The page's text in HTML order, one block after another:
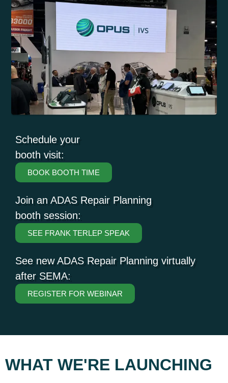
Schedule your
booth visit:
BOOK BOOTH TIME
Join an ADAS Repair Planning
booth session:
SEE FRANK TERLEP SPEAK
See new ADAS Repair Planning virtually
after SEMA:
REGISTER FOR WEBINAR
WHAT WE'RE LAUNCHING